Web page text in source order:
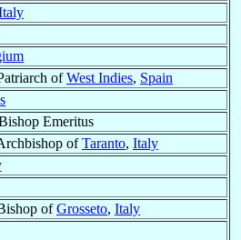
ofWest Indies, Spain
Emeritus
ofTaranto, Italy
ofGrosseto, Italy